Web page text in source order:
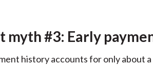
myth #3: Early
history accounts for only about